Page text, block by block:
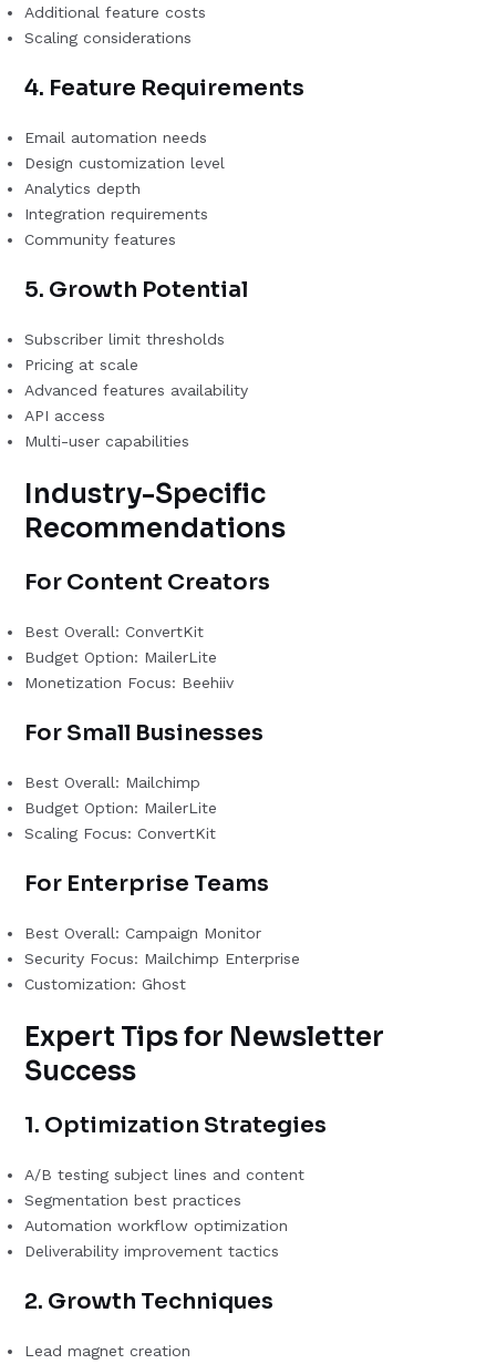
Additional feature costs
Scaling considerations
4. Feature Requirements
Email automation needs
Design customization level
Analytics depth
Integration requirements
Community features
5. Growth Potential
Subscriber limit thresholds
Pricing at scale
Advanced features availability
API access
Multi-user capabilities
Industry-Specific
Recommendations
For Content Creators
Best Overall: ConvertKit
Budget Option: MailerLite
Monetization Focus: Beehiiv
For Small Businesses
Best Overall: Mailchimp
Budget Option: MailerLite
Scaling Focus: ConvertKit
For Enterprise Teams
Best Overall: Campaign Monitor
Security Focus: Mailchimp Enterprise
Customization: Ghost
Expert Tips for Newsletter
Success
1. Optimization Strategies
A/B testing subject lines and content
Segmentation best practices
Automation workflow optimization
Deliverability improvement tactics
2. Growth Techniques
Lead magnet creation